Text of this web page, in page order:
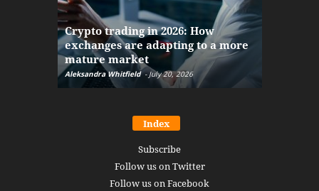
Crypto trading in 2026: How
exchanges are adapting to a more
mature market
Aleksandra Whitfield - July 20, 2026
Index
Subscribe
Follow us on Twitter
Follow us on Facebook